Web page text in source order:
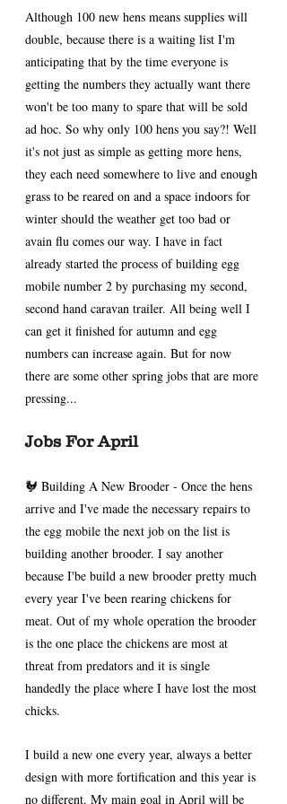
Although 100 new hens means supplies will
double, because there is a waiting list I'm
anticipating that by the time everyone is
getting the numbers they actually want there
won't be too many to spare that will be sold
ad hoc. So why only 100 hens you say?! Well
it's not just as simple as getting more hens,
they each need somewhere to live and enough
grass to be reared on and a space indoors for
winter should the weather get too bad or
avain flu comes our way. I have in fact
already started the process of building egg
mobile number 2 by purchasing my second,
second hand caravan trailer. All being well I
can get it finished for autumn and egg
numbers can increase again. But for now
there are some other spring jobs that are more
pressing...
Jobs For April
🐓 Building A New Brooder - Once the hens
arrive and I've made the necessary repairs to
the egg mobile the next job on the list is
building another brooder. I say another
because I'be build a new brooder pretty much
every year I've been rearing chickens for
meat. Out of my whole operation the brooder
is the one place the chickens are most at
threat from predators and it is single
handedly the place where I have lost the most
chicks.
I build a new one every year, always a better
design with more fortification and this year is
no different. My main goal in April will be